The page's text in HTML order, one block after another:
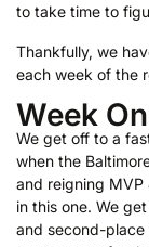
to take time to
Thankfully, we
each week of the
Week
We get off to a
when the
and reigning MVP
in this one. We
and second-place